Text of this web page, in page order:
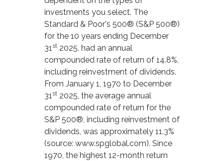
investments you select. The
Standard & Poor's 500® (S&P 500®)
for the 10 years ending December
31st 2025, had an annual
compounded rate of return of 14.8%,
including reinvestment of dividends.
From January 1, 1970 to December
31st 2025, the average annual
compounded rate of return for the
S&P 500®, including reinvestment of
dividends, was approximately 11.3%
(source: www.spglobal.com). Since
1970, the highest 12-month return